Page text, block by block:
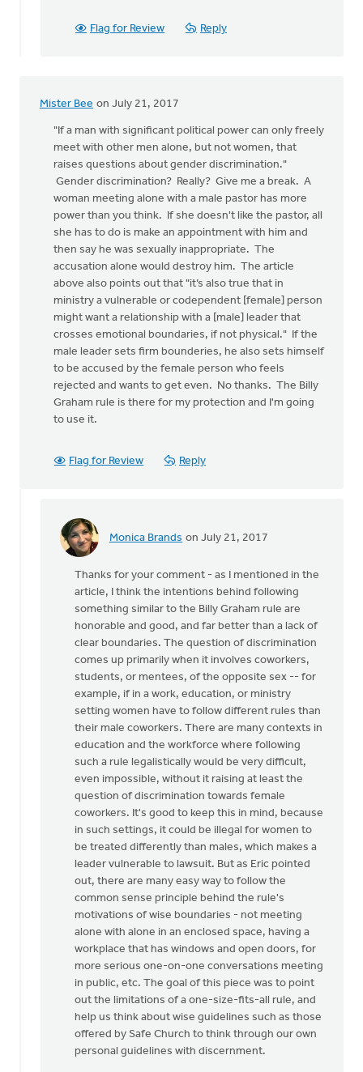
Flag for Review Reply
Mister Bee on July 21, 2017
"If a man with significant political power can only freely
meet with other men alone, but not women, that
raises questions about gender discrimination."
Gender discrimination? Really? Give me a break. A
woman meeting alone with a male pastor has more
power than you think. If she doesn't like the pastor, all
she has to do is make an appointment with him and
then say he was sexually inappropriate. The
accusation alone would destroy him. The article
above also points out that "it’s also true that in
ministry a vulnerable or codependent [female] person
might want a relationship with a [male] leader that
crosses emotional boundaries, if not physical." If the
male leader sets firm bounderies, he also sets himself
to be accused by the female person who feels
rejected and wants to get even. No thanks. The Billy
Graham rule is there for my protection and I'm going
to use it.
Flag for Review Reply
Monica Brands on July 21, 2017
In
man
with
significant
Mister
Bee
Thanks for your comment - as I mentioned in the
article, I think the intentions behind following
something similar to the Billy Graham rule are
honorable and good, and far better than a lack of
clear boundaries. The question of discrimination
comes up primarily when it involves coworkers,
students, or mentees, of the opposite sex -- for
example, if in a work, education, or ministry
setting women have to follow different rules than
their male coworkers. There are many contexts in
education and the workforce where following
such a rule legalistically would be very difficult,
even impossible, without it raising at least the
question of discrimination towards female
coworkers. It's good to keep this in mind, because
in such settings, it could be illegal for women to
be treated differently than males, which makes a
leader vulnerable to lawsuit. But as Eric pointed
out, there are many easy way to follow the
common sense principle behind the rule's
motivations of wise boundaries - not meeting
alone with alone in an enclosed space, having a
workplace that has windows and open doors, for
more serious one-on-one conversations meeting
in public, etc. The goal of this piece was to point
out the limitations of a one-size-fits-all rule, and
help us think about wise guidelines such as those
offered by Safe Church to think through our own
personal guidelines with discernment.